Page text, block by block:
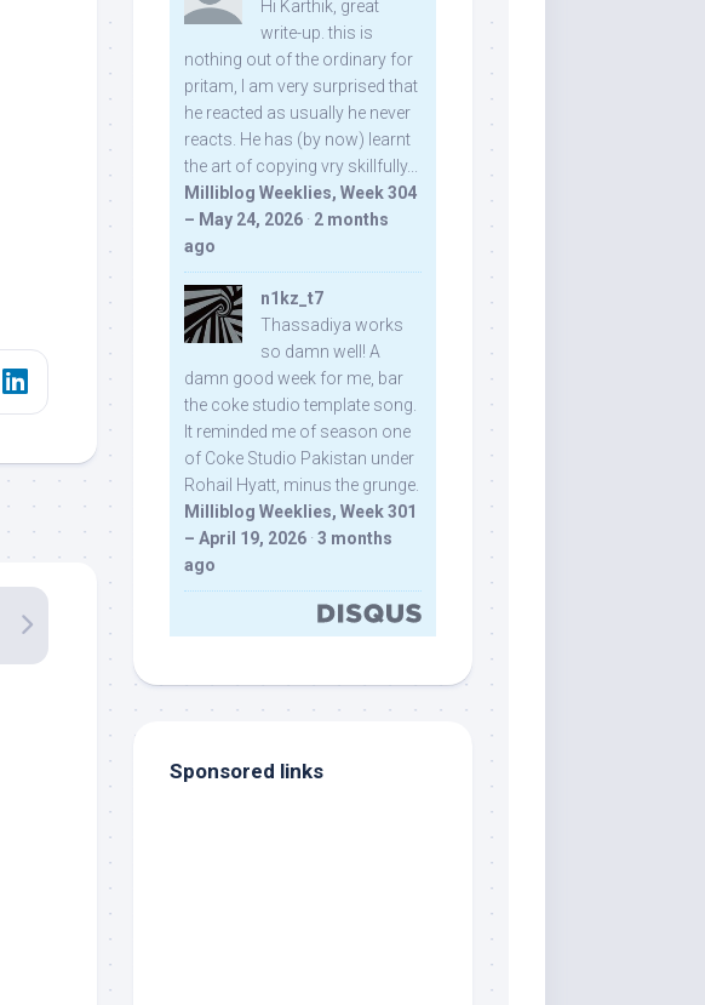
Hi Karthik, great
write-up. this is
nothing out of the ordinary for
pritam, I am very surprised that
he reacted as usually he never
reacts. He has (by now) learnt
the art of copying vry skillfully...
Milliblog Weeklies, Week 304
– May 24, 2026 · 2 months
ago
n1kz_t7
Thassadiya works
so damn well! A
damn good week for me, bar
the coke studio template song.
It reminded me of season one
of Coke Studio Pakistan under
Rohail Hyatt, minus the grunge.
Milliblog Weeklies, Week 301
– April 19, 2026 · 3 months
ago
Sponsored links